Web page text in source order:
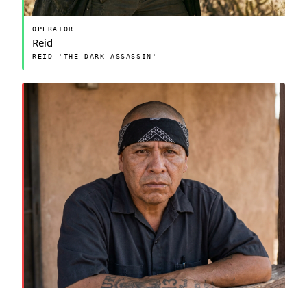
OPERATOR
Reid
REID 'THE DARK ASSASSIN'